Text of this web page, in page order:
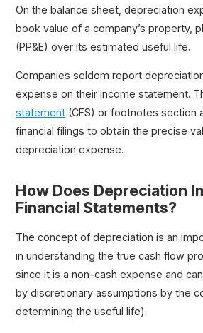
On the balance sheet, depreciation
book value of a company’s property,
(PP&E) over its estimated useful life.
Companies seldom report
expense on their income statement.
statement (CFS) or footnotes section
financial filings to obtain the precise
depreciation expense.
How Does Depreciation
Financial Statements?
The concept of depreciation is an
in understanding the true cash flow
since it is a non-cash expense and
by discretionary assumptions by the
determining the useful life).